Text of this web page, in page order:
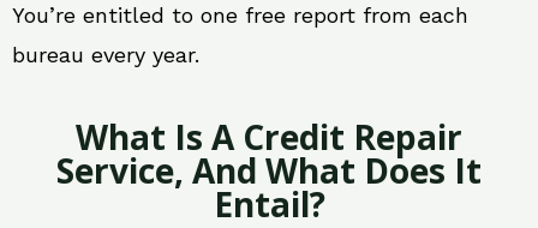
You’re entitled to one free report from each
bureau every year.
What Is A Credit Repair
Service, And What Does It
Entail?